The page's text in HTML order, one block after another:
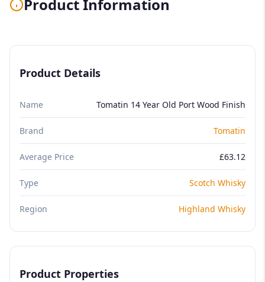
Product Information
Product Details
Name Tomatin 14 Year Old Port Wood Finish
Brand Tomatin
Average Price £63.12
Type Scotch Whisky
Region Highland Whisky
Product Properties